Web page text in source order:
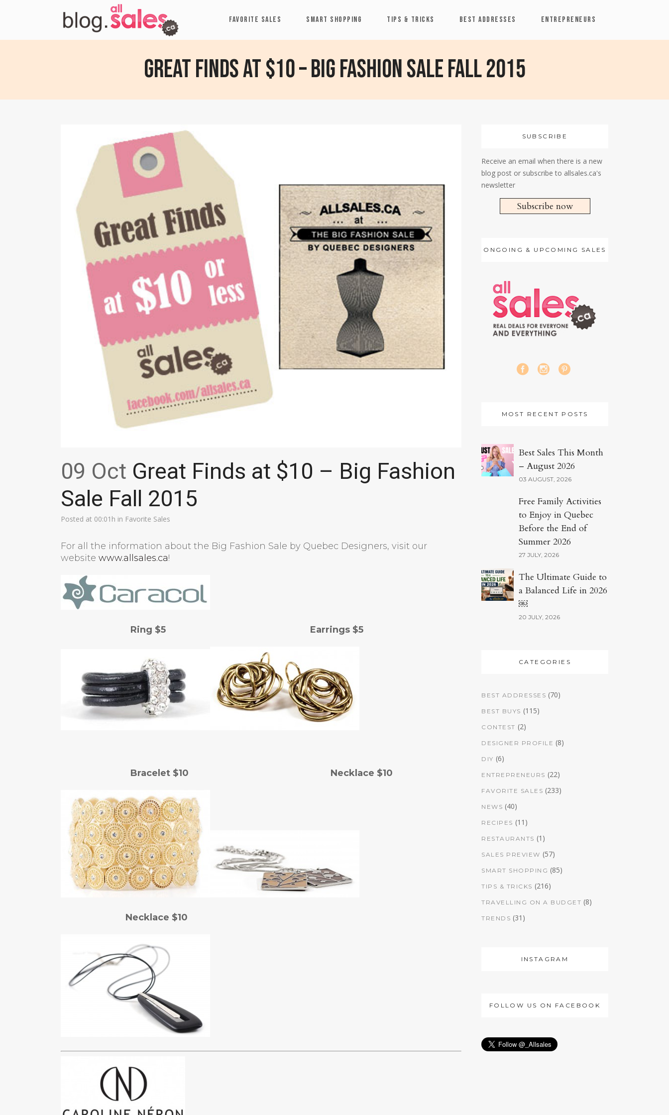
FAVORITE SALES SMART SHOPPING TIPS & TRICKS BEST ADDRESSES ENTREPRENEURS
Great Finds at $10 – Big Fashion Sale Fall 2015
09 Oct Great Finds at $10 – Big Fashion
Sale Fall 2015
Posted at 00:01h in Favorite Sales
For all the information about the Big Fashion Sale by Quebec Designers, visit our
website www.allsales.ca!
Ring $5 Earrings $5
Bracelet $10 Necklace $10
Necklace $10
SUBSCRIBE
Receive an email when there is a new
blog post or subscribe to allsales.ca's
newsletter
Subscribe now
ONGOING & UPCOMING SALES
MOST RECENT POSTS
Best Sales This Month
– August 2026
03 AUGUST, 2026
Free Family Activities
to Enjoy in Quebec
Before the End of
Summer 2026
27 JULY, 2026
The Ultimate Guide to
a Balanced Life in 2026
￼
20 JULY, 2026
CATEGORIES
BEST ADDRESSES (70)
BEST BUYS (115)
CONTEST (2)
DESIGNER PROFILE (8)
DIY (6)
ENTREPRENEURS (22)
FAVORITE SALES (233)
NEWS (40)
RECIPES (11)
RESTAURANTS (1)
SALES PREVIEW (57)
SMART SHOPPING (85)
TIPS & TRICKS (216)
TRAVELLING ON A BUDGET (8)
TRENDS (31)
INSTAGRAM
FOLLOW US ON FACEBOOK